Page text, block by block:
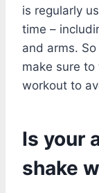
is regularly
time –
and arms.
make sure
workout to
Is your
shake